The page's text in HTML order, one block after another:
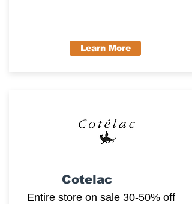
Learn More
Cotelac
Entire store on sale 30-50% off